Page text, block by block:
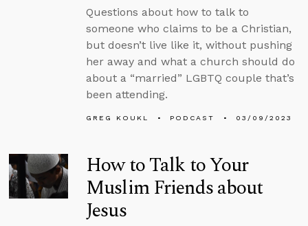
Questions about how to talk to
someone who claims to be a Christian,
but doesn’t live like it, without pushing
her away and what a church should do
about a “married” LGBTQ couple that’s
been attending.
GREG KOUKL PODCAST 03/09/2023
How to Talk to Your
Muslim Friends about
Jesus